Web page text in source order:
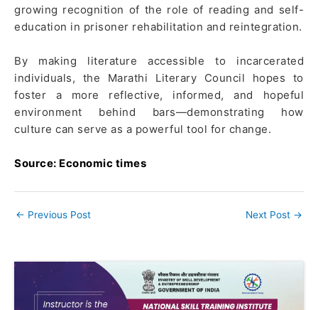
growing recognition of the role of reading and self-
education in prisoner rehabilitation and reintegration.
By making literature accessible to incarcerated
individuals, the Marathi Literary Council hopes to
foster a more reflective, informed, and hopeful
environment behind bars—demonstrating how
culture can serve as a powerful tool for change.
Source: Economic times
← Previous Post Next Post →